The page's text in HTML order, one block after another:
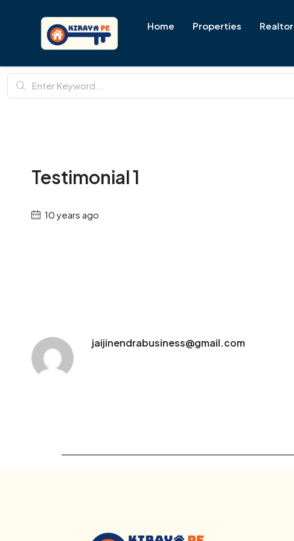
Home Properties Realtor
Testimonial 1
10 years ago
jaijinendrabusiness@gmail.com